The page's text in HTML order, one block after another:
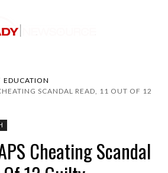
EDUCATION
SCANDAL READ, 11 OUT OF 12
Cheating Scandal